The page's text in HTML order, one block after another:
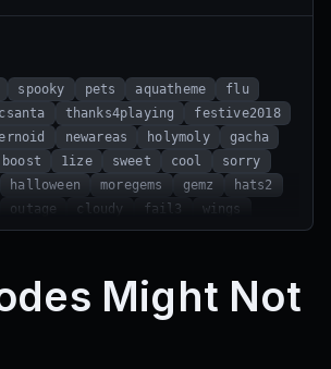
spooky pets aquatheme
flu
thanks4playing
festive2018
newareas holymoly
gacha
boost 1ize sweet cool
sorry
halloween moregems gemz
hats2
outage cloudy fail3
wings
russo freepet 1mil
scary
failure brites booya
bigair
sorry6 sorry5 sorry4
younoob
Might Not